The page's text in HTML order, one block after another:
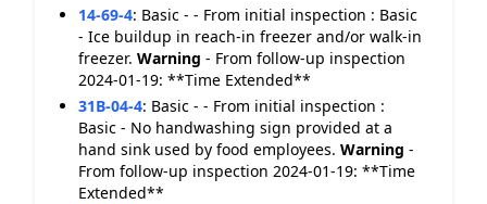
14-69-4: Basic - - From initial inspection : Basic
- Ice buildup in reach-in freezer and/or walk-in
freezer. Warning - From follow-up inspection
2024-01-19: **Time Extended**
31B-04-4: Basic - - From initial inspection :
Basic - No handwashing sign provided at a
hand sink used by food employees. Warning -
From follow-up inspection 2024-01-19: **Time
Extended**